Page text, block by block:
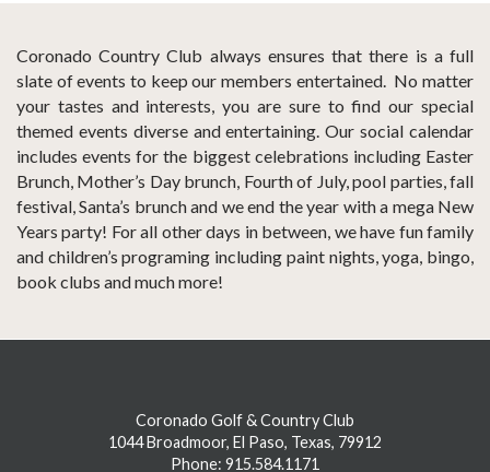
Coronado Country Club always ensures that there is a full
slate of events to keep our members entertained. No matter
your tastes and interests, you are sure to find our special
themed events diverse and entertaining. Our social calendar
includes events for the biggest celebrations including Easter
Brunch, Mother’s Day brunch, Fourth of July, pool parties, fall
festival, Santa’s brunch and we end the year with a mega New
Years party! For all other days in between, we have fun family
and children’s programing including paint nights, yoga, bingo,
book clubs and much more!
Coronado Golf & Country Club
1044 Broadmoor, El Paso, Texas, 79912
Phone: 915.584.1171